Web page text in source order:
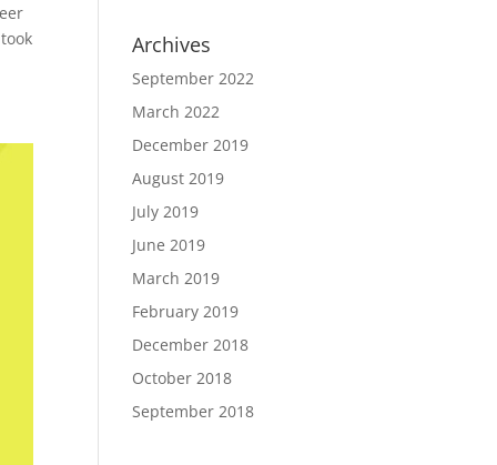
Archives
September 2022
March 2022
December 2019
August 2019
July 2019
June 2019
March 2019
February 2019
December 2018
October 2018
September 2018